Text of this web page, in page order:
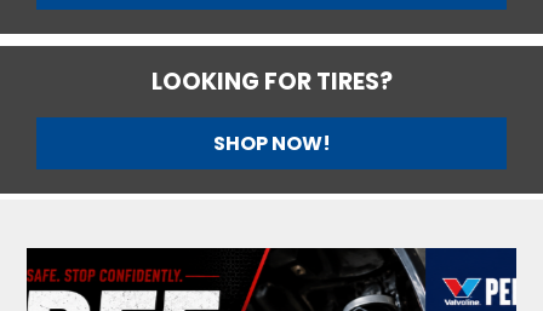
LOOKING FOR TIRES?
SHOP NOW!